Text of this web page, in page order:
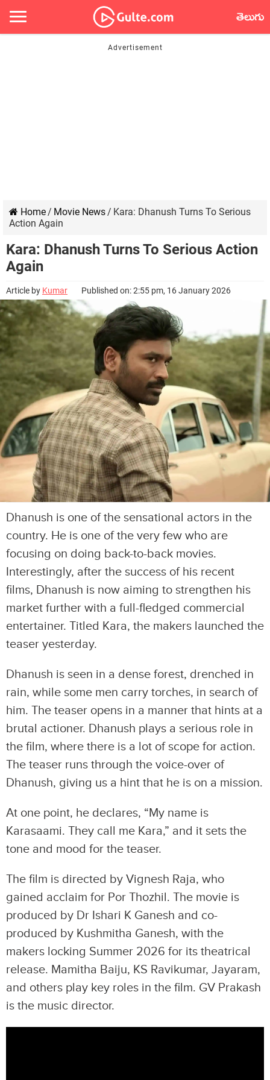
తెలుగు
Home/ Movie News/ Kara: Dhanush Turns To Serious
Action Again
Kara: Dhanush Turns To Serious Action
Again
Article by Kumar Published on: 2:55 pm, 16 January 2026
Dhanush is one of the sensational actors in the
country. He is one of the very few who are
focusing on doing back-to-back movies.
Interestingly, after the success of his recent
films, Dhanush is now aiming to strengthen his
market further with a full-fledged commercial
entertainer. Titled Kara, the makers launched the
teaser yesterday.
Dhanush is seen in a dense forest, drenched in
rain, while some men carry torches, in search of
him. The teaser opens in a manner that hints at a
brutal actioner. Dhanush plays a serious role in
the film, where there is a lot of scope for action.
The teaser runs through the voice-over of
Dhanush, giving us a hint that he is on a mission.
At one point, he declares, “My name is
Karasaami. They call me Kara,” and it sets the
tone and mood for the teaser.
The film is directed by Vignesh Raja, who
gained acclaim for Por Thozhil. The movie is
produced by Dr Ishari K Ganesh and co-
produced by Kushmitha Ganesh, with the
makers locking Summer 2026 for its theatrical
release. Mamitha Baiju, KS Ravikumar, Jayaram,
and others play key roles in the film. GV Prakash
is the music director.